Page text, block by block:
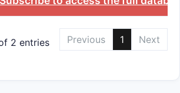
2 entries Previous 1 Next